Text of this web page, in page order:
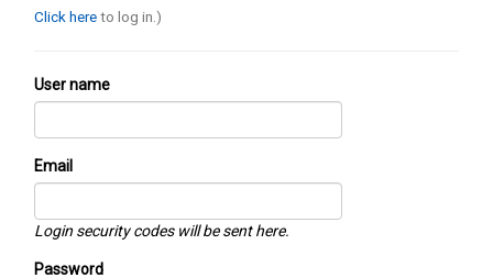
Click hereto log in.)
User name
Email
Login security codes will be sent here.
Password